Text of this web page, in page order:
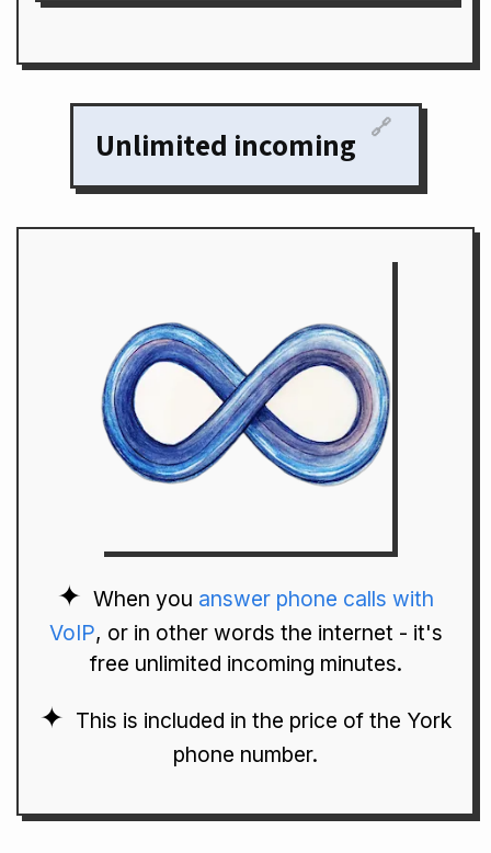
Unlimited incoming 🔗
When you answer phone calls with
VoIP, or in other words the internet - it's
free unlimited incoming minutes.
This is included in the price of the York
phone number.